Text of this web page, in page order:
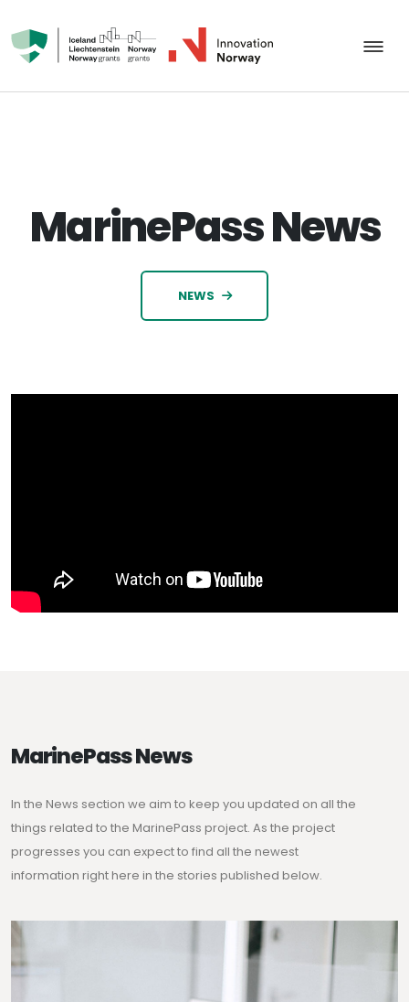
MarinePass News
NEWS
MarinePass News
In the News section we aim to keep you updated on all the
things related to the MarinePass project. As the project
progresses you can expect to find all the newest
information right here in the stories published below.